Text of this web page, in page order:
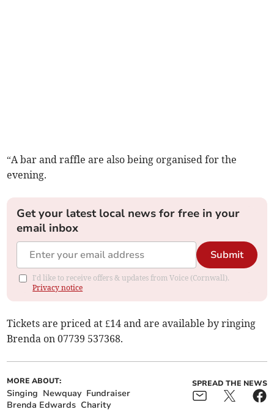
“A bar and raffle are also being organised for the
evening.
Get your latest local news for free in your
email inbox
Submit
I'd like to receive offers & updates from Voice (Cornwall).
Privacy notice
Tickets are priced at £14 and are available by ringing
Brenda on 07739 537368.
MORE ABOUT:
Singing Newquay Fundraiser
Brenda Edwards Charity
SPREAD THE NEWS